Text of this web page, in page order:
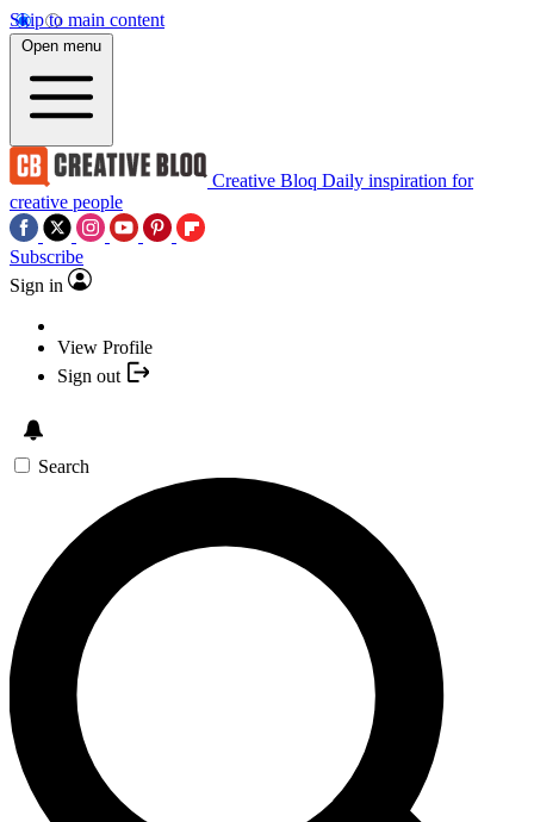
Skip to main content
Open menu
Creative Bloq Daily inspiration for
creative people
Subscribe
Sign in
View Profile
Sign out
Search